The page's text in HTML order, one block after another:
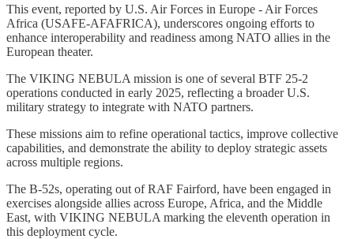
This event, reported by U.S. Air Forces in Europe - Air Forces
Africa (USAFE-AFAFRICA), underscores ongoing efforts to
enhance interoperability and readiness among NATO allies in the
European theater.
The VIKING NEBULA mission is one of several BTF 25-2
operations conducted in early 2025, reflecting a broader U.S.
military strategy to integrate with NATO partners.
These missions aim to refine operational tactics, improve collective
capabilities, and demonstrate the ability to deploy strategic assets
across multiple regions.
The B-52s, operating out of RAF Fairford, have been engaged in
exercises alongside allies across Europe, Africa, and the Middle
East, with VIKING NEBULA marking the eleventh operation in
this deployment cycle.